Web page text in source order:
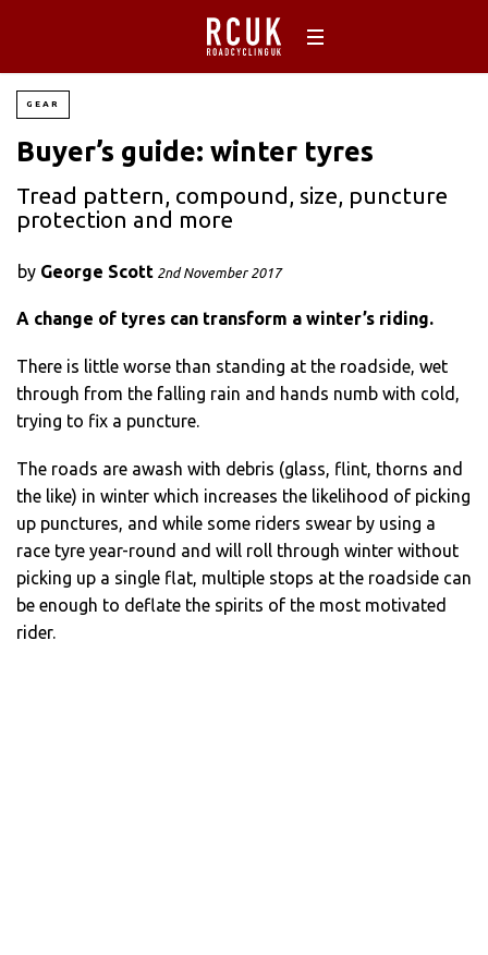
GEAR
Buyer’s guide: winter tyres
Tread pattern, compound, size, puncture
protection and more
by George Scott 2nd November 2017
A change of tyres can transform a winter’s riding.
There is little worse than standing at the roadside, wet
through from the falling rain and hands numb with cold,
trying to fix a puncture.
The roads are awash with debris (glass, flint, thorns and
the like) in winter which increases the likelihood of picking
up punctures, and while some riders swear by using a
race tyre year-round and will roll through winter without
picking up a single flat, multiple stops at the roadside can
be enough to deflate the spirits of the most motivated
rider.